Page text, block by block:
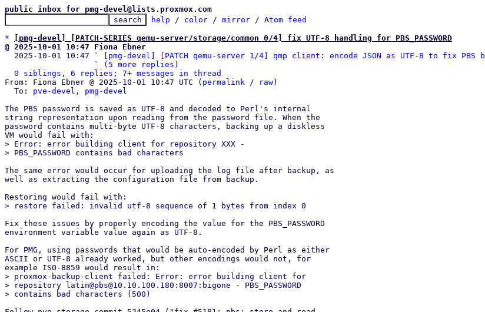
public inbox for pmg-devel@lists.proxmox.com
help / color / mirror / Atom feed
*
[pmg-devel] [PATCH-SERIES qemu-server/storage/common 0/4] fix UTF-8 handling for PBS_PASSWORD
@ 2025-10-01 10:47 Fiona Ebner
2025-10-01 10:47 `
[pmg-devel] [PATCH qemu-server 1/4] qmp client: encode JSON as UTF-8 to fix PBS
                   `
(5 more replies)
0 siblings, 6 replies; 7+ messages in thread
From: Fiona Ebner @ 2025-10-01 10:47 UTC ( permalink / raw)
  To:
pve-devel , pmg-devel
The PBS password is saved as UTF-8 and decoded to Perl's internal
string representation upon reading from the password file. When the
password contains multi-byte UTF-8 characters, backing up a diskless
> Error: error building client for repository XXX -
The same error would occur for uploading the log file after backup, as
well as extracting the configuration file from backup.
Fix these issues by properly encoding the value for the PBS_PASSWORD
environment variable value again as UTF-8.
For PMG, using passwords that would be auto-encoded by Perl as either
ASCII or UTF-8 already worked, but other encodings would not, for
> proxmox-backup-client failed: Error: error building client for
> repository latin@pbs@10.10.100.180:8007:bigone - PBS_PASSWORD